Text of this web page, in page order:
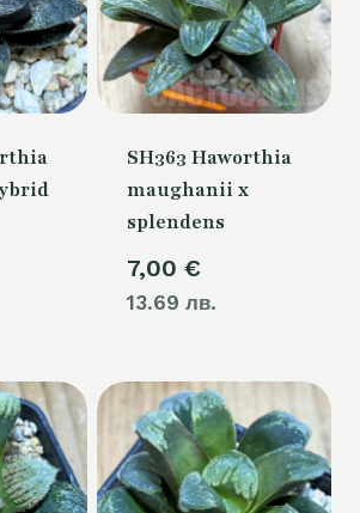
SH363 Haworthia
maughanii x
splendens
7,00 €
13.69 лв.